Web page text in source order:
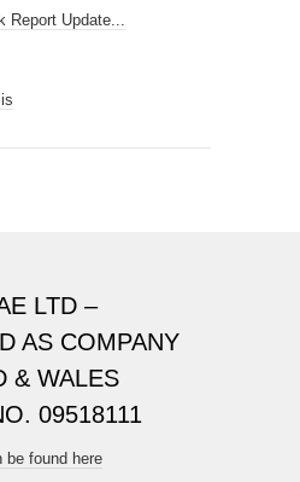
Update...
LTD –
AS COMPANY
& WALES
09518111
be found here